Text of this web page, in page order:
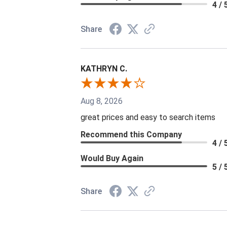
4 /
Share
KATHRYN C.
Aug 8, 2026
great prices and easy to search items
Recommend this Company
4 /
Would Buy Again
5 /
Share